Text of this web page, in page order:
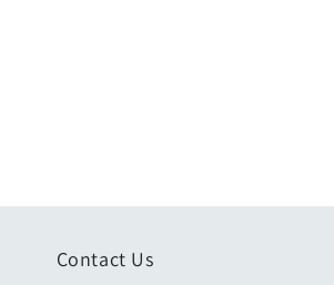
Contact Us